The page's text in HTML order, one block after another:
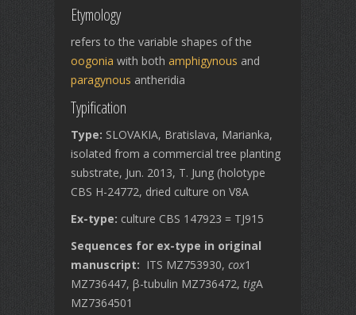
Etymology
refers to the variable shapes of the
oogonia with both amphigynous and
paragynous antheridia
Typification
Type: SLOVAKIA, Bratislava, Marianka,
isolated from a commercial tree planting
substrate, Jun. 2013, T. Jung (holotype
CBS H-24772, dried culture on V8A
Ex-type: culture CBS 147923 = TJ915
Sequences for ex-type in original
manuscript: ITS MZ753930, cox1
MZ736447, β-tubulin MZ736472, tigA
MZ7364501